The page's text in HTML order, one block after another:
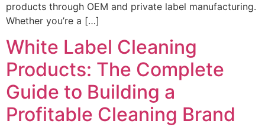
products through OEM and private label manufacturing.
Whether you’re a […]
White Label Cleaning
Products: The Complete
Guide to Building a
Profitable Cleaning Brand